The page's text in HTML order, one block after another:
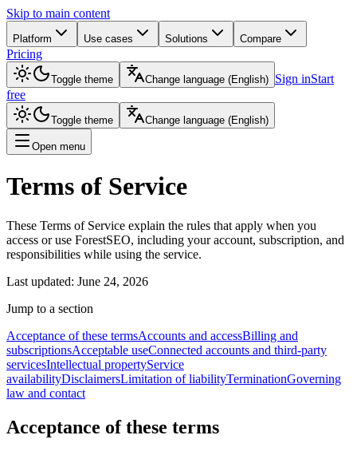
Skip to main content
Platform Use cases Solutions Compare
Pricing
Toggle theme Change language (English) Sign inStart
free
Toggle theme Change language (English)
Open menu
Terms of Service
These Terms of Service explain the rules that apply when you
access or use ForestSEO, including your account, subscription, and
responsibilities while using the service.
Last updated: June 24, 2026
Jump to a section
Acceptance of these termsAccounts and accessBilling and
subscriptionsAcceptable useConnected accounts and third-party
servicesIntellectual propertyService
availabilityDisclaimersLimitation of liabilityTerminationGoverning
law and contact
Acceptance of these terms